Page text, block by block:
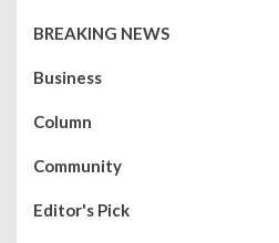
BREAKING NEWS
Business
Column
Community
Editor's Pick